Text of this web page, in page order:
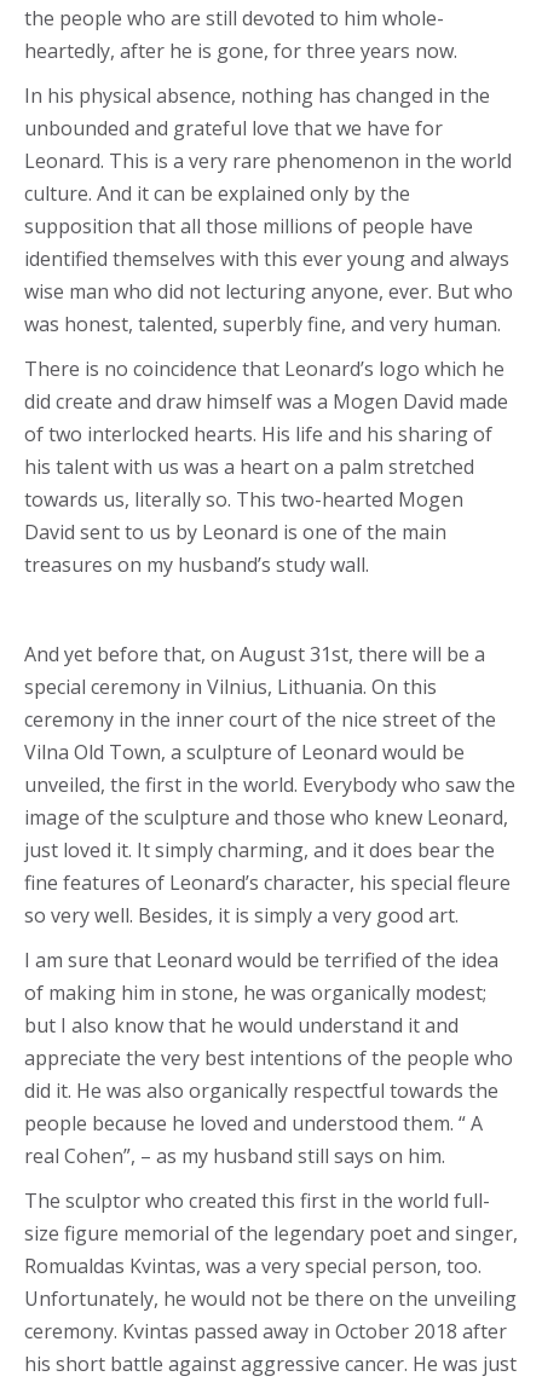
the people who are still devoted to him whole-
heartedly, after he is gone, for three years now.
In his physical absence, nothing has changed in the
unbounded and grateful love that we have for
Leonard. This is a very rare phenomenon in the world
culture. And it can be explained only by the
supposition that all those millions of people have
identified themselves with this ever young and always
wise man who did not lecturing anyone, ever. But who
was honest, talented, superbly fine, and very human.
There is no coincidence that Leonard’s logo which he
did create and draw himself was a Mogen David made
of two interlocked hearts. His life and his sharing of
his talent with us was a heart on a palm stretched
towards us, literally so. This two-hearted Mogen
David sent to us by Leonard is one of the main
treasures on my husband’s study wall.
And yet before that, on August 31st, there will be a
special ceremony in Vilnius, Lithuania. On this
ceremony in the inner court of the nice street of the
Vilna Old Town, a sculpture of Leonard would be
unveiled, the first in the world. Everybody who saw the
image of the sculpture and those who knew Leonard,
just loved it. It simply charming, and it does bear the
fine features of Leonard’s character, his special fleure
so very well. Besides, it is simply a very good art.
I am sure that Leonard would be terrified of the idea
of making him in stone, he was organically modest;
but I also know that he would understand it and
appreciate the very best intentions of the people who
did it. He was also organically respectful towards the
people because he loved and understood them. “ A
real Cohen”, – as my husband still says on him.
The sculptor who created this first in the world full-
size figure memorial of the legendary poet and singer,
Romualdas Kvintas, was a very special person, too.
Unfortunately, he would not be there on the unveiling
ceremony. Kvintas passed away in October 2018 after
his short battle against aggressive cancer. He was just